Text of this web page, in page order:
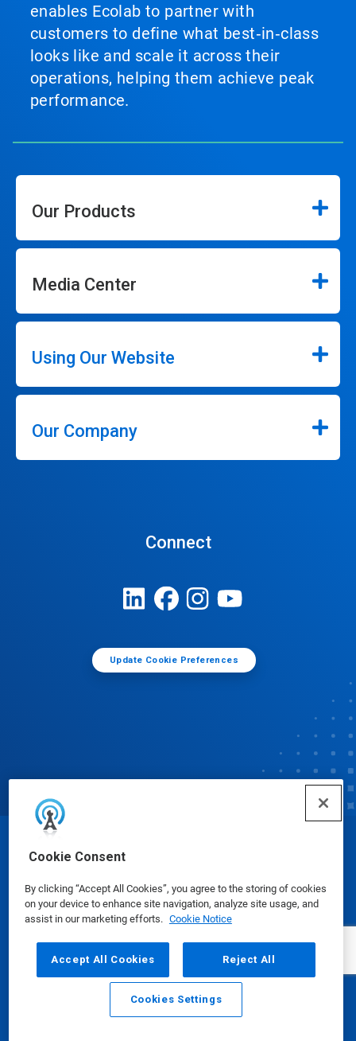
Cookie Consent
By clicking “Accept All Cookies”, you agree to the storing of cookies
on your device to enhance site navigation, analyze site usage, and
assist in our marketing efforts. Cookie Notice
Accept All Cookies Reject All
Cookies Settings
enables Ecolab to partner with
customers to define what best‑in‑class
looks like and scale it across their
operations, helping them achieve peak
performance.
Our Products
Media Center
Using Our Website
Our Company
Connect
Update Cookie Preferences
Email Call
© Ecolab Inc. 2025
Safety Data Sheets|Privacy Policy|Terms of Use